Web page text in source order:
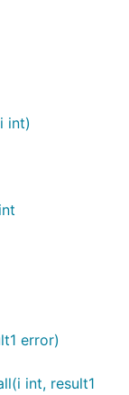
int)
error)
int, result1